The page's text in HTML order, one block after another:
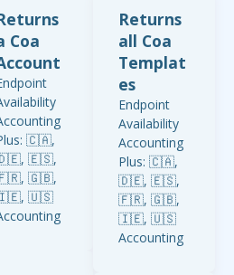
Coa
🇨🇦,
🇪🇸,
🇬🇧,
🇺🇸
Returns
all Coa
Templat
es
Endpoint
Availability
Accounting
Plus: 🇨🇦,
🇩🇪, 🇪🇸,
🇫🇷, 🇬🇧,
🇮🇪, 🇺🇸
Accounting